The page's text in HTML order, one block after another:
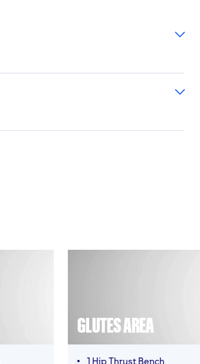
GLUTES AREA
1 Hip Thrust Bench